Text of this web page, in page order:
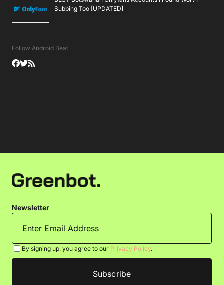
Subbing Too [UPDATED]
Follow Android Beat
Newsletter
By signing up, you agree to our Privacy Policy.